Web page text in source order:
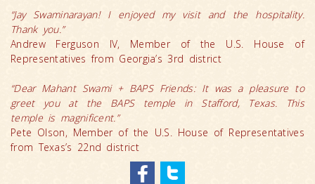
“Jay Swaminarayan! I enjoyed my visit and the hospitality.
Thank you.”
Andrew Ferguson IV, Member of the U.S. House of
Representatives from Georgia’s 3rd district
“Dear Mahant Swami + BAPS Friends: It was a pleasure to
greet you at the BAPS temple in Stafford, Texas. This
temple is magnificent.”
Pete Olson, Member of the U.S. House of Representatives
from Texas’s 22nd district